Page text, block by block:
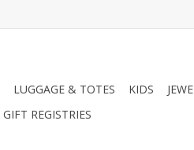
LUGGAGE & TOTES KIDS
GIFT REGISTRIES